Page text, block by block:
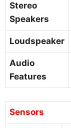
Stereo
Speakers
Loudspeaker
Audio
Features
Sensors